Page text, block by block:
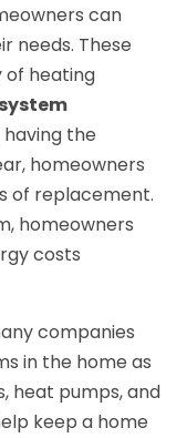
can
needs. These
of heating
having the
homeowners
of replacement.
homeowners
costs
companies
in the home as
heat pumps, and
keep a home